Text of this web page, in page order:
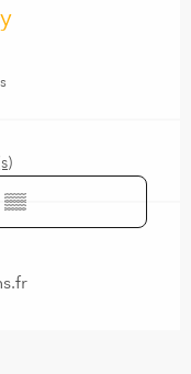
▒▒